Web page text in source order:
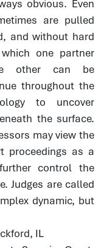
obvious. Even
are pulled
and without hard
one partner
other can be
throughout the
to uncover
the surface.
may view the
proceedings as a
control the
Judges are called
dynamic, but
IL